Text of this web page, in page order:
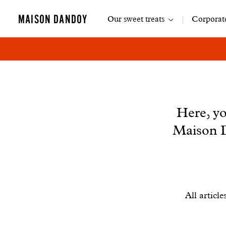
MAISON DANDOY
Main
Our sweet treats
Here,
Maison
All